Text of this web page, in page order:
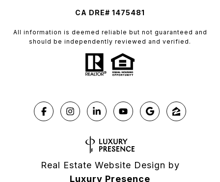
CA DRE# 1475481
All information is deemed reliable but not guaranteed and
should be independently reviewed and verified.
Real Estate Website Design by
Luxury Presence